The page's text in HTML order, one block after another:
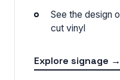
See the design
cut vinyl
Explore signage →